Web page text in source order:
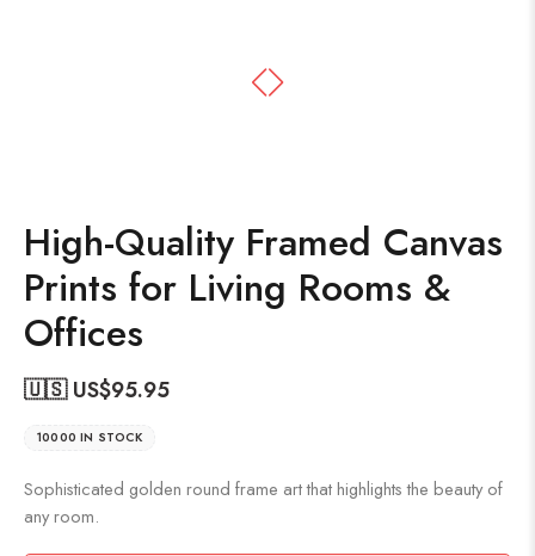
High-Quality Framed Canvas
Prints for Living Rooms &
Offices
🇺🇸 US$95.95
10000 IN STOCK
Sophisticated golden round frame art that highlights the beauty of
any room.